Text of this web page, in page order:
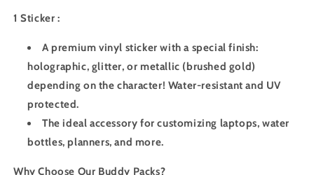
1 Sticker :
A premium vinyl sticker with a special finish:
holographic, glitter, or metallic (brushed gold)
depending on the character! Water-resistant and UV
protected.
The ideal accessory for customizing laptops, water
bottles, planners, and more.
Why Choose Our Buddy Packs?